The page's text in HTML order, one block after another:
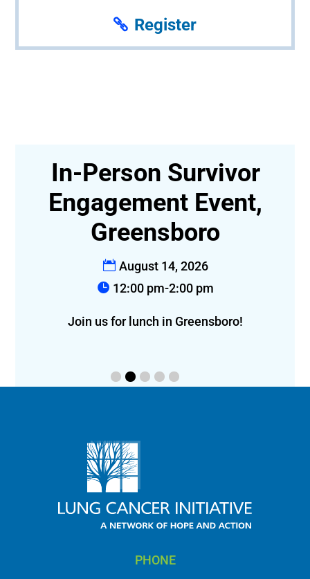
Register
In-Person Survivor
Engagement Event,
Greensboro
August 14, 2026
12:00 pm-2:00 pm
Join us for lunch in Greensboro!
PHONE